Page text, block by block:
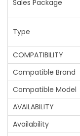
Sales Package
Type
COMPATIBILITY
Compatible Brand
Compatible Model
AVAILABILITY
Availability